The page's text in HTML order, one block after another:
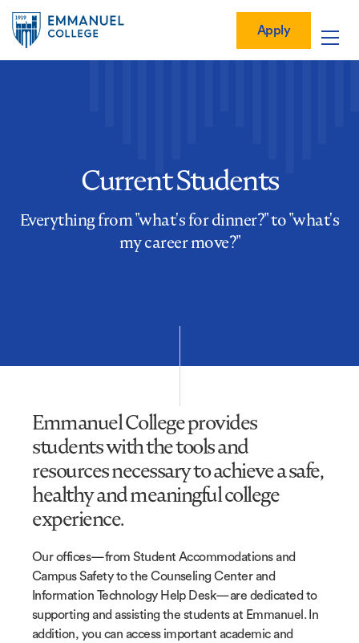
Skip
main
Mobile
Apply
Apply
Global
Quick
Current Students
Everything from "what's for dinner?" to "what's
my career move?"
Emmanuel College provides
students with the tools and
resources necessary to achieve a safe,
healthy and meaningful college
experience.
Our offices—from Student Accommodations and
Campus Safety to the Counseling Center and
Information Technology Help Desk—are dedicated to
supporting and assisting the students at Emmanuel. In
addition, you can access important academic and